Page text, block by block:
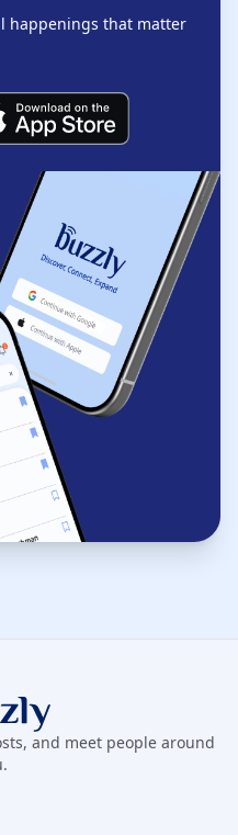
happenings that matter
and meet people around